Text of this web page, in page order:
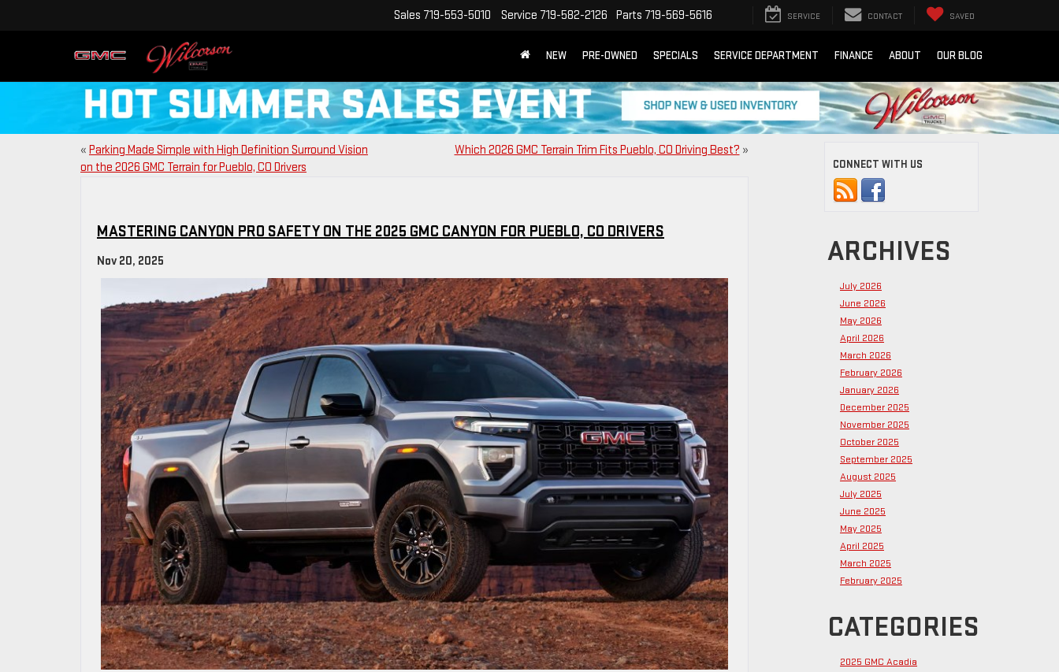
Sales 719-553-5010 Service 719-582-2126 Parts 719-569-5616 SERVICE CONTACT SAVED
NEW PRE-OWNED SPECIALS SERVICE DEPARTMENT FINANCE ABOUT OUR BLOG
« Parking Made Simple with High Definition Surround Vision
on the 2026 GMC Terrain for Pueblo, CO Drivers
Which 2026 GMC Terrain Trim Fits Pueblo, CO Driving Best? »
MASTERING CANYON PRO SAFETY ON THE 2025 GMC CANYON FOR PUEBLO, CO DRIVERS
Nov 20, 2025
CONNECT WITH US
ARCHIVES
July 2026
June 2026
May 2026
April 2026
March 2026
February 2026
January 2026
December 2025
November 2025
October 2025
September 2025
August 2025
July 2025
June 2025
May 2025
April 2025
March 2025
February 2025
CATEGORIES
2025 GMC Acadia